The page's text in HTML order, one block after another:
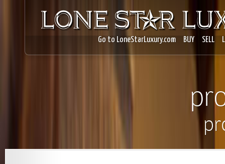
Go to LoneStarLuxury.com BUY SELL